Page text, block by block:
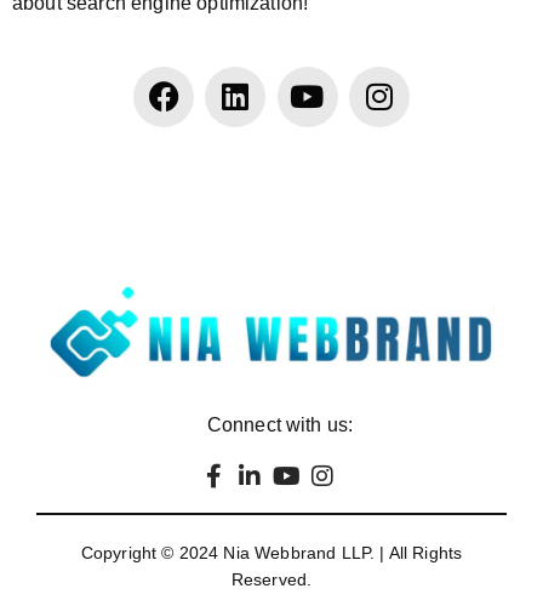
Connect with us:
Copyright © 2024 Nia Webbrand LLP. | All Rights
Reserved.